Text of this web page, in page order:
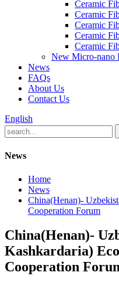
Ceramic
Ceramic
Ceramic
Ceramic
Ceramic
New Micro-nano
News
FAQs
About Us
Contact Us
English
News
Home
News
China(Henan)-
Cooperation Forum
China(Henan)-
Kashkardaria)
Cooperation